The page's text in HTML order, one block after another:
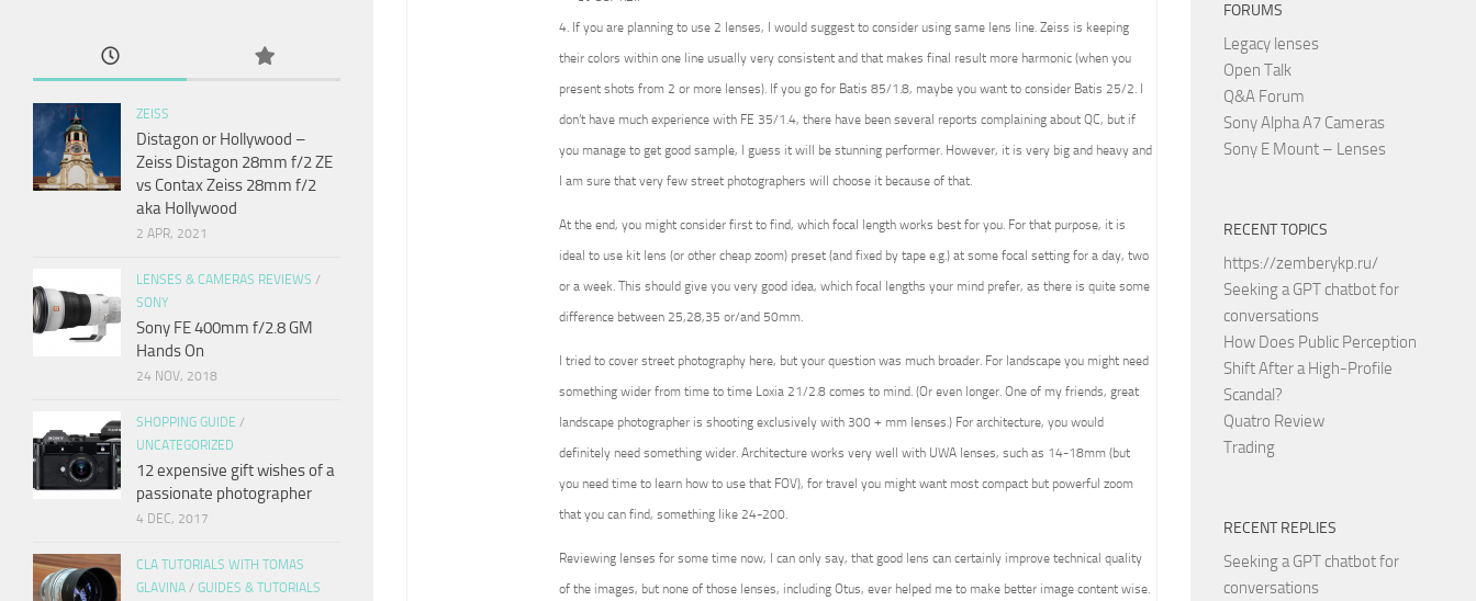
4. If you are planning to use 2 lenses, I would suggest to consider using same lens line. Zeiss is keeping
their colors within one line usually very consistent and that makes final result more harmonic (when you
present shots from 2 or more lenses). If you go for Batis 85/1.8, maybe you want to consider Batis 25/2. I
don’t have much experience with FE 35/1.4, there have been several reports complaining about QC, but if
you manage to get good sample, I guess it will be stunning performer. However, it is very big and heavy and
I am sure that very few street photographers will choose it because of that.
At the end, you might consider first to find, which focal length works best for you. For that purpose, it is
ideal to use kit lens (or other cheap zoom) preset (and fixed by tape e.g.) at some focal setting for a day, two
or a week. This should give you very good idea, which focal lengths your mind prefer, as there is quite some
difference between 25,28,35 or/and 50mm.
I tried to cover street photography here, but your question was much broader. For landscape you might need
something wider from time to time Loxia 21/2.8 comes to mind. (Or even longer. One of my friends, great
landscape photographer is shooting exclusively with 300 + mm lenses.) For architecture, you would
definitely need something wider. Architecture works very well with UWA lenses, such as 14-18mm (but
you need time to learn how to use that FOV), for travel you might want most compact but powerful zoom
that you can find, something like 24-200.
Reviewing lenses for some time now, I can only say, that good lens can certainly improve technical quality
of the images, but none of those lenses, including Otus, ever helped me to make better image content wise.
ZEISS
Distagon or Hollywood –
Zeiss Distagon 28mm f/2 ZE
vs Contax Zeiss 28mm f/2
aka Hollywood
2 APR, 2021
LENSES & CAMERAS REVIEWS /
SONY
Sony FE 400mm f/2.8 GM
Hands On
24 NOV, 2018
SHOPPING GUIDE /
UNCATEGORIZED
12 expensive gift wishes of a
passionate photographer
4 DEC, 2017
CLA TUTORIALS WITH TOMAS
GLAVINA / GUIDES & TUTORIALS
FORUMS
Legacy lenses
Open Talk
Q&A Forum
Sony Alpha A7 Cameras
Sony E Mount – Lenses
RECENT TOPICS
https://zemberykp.ru/
Seeking a GPT chatbot for
conversations
How Does Public Perception
Shift After a High-Profile
Scandal?
Quatro Review
Trading
RECENT REPLIES
Seeking a GPT chatbot for
conversations